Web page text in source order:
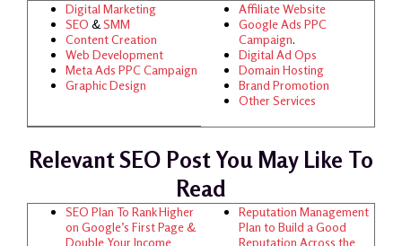
Digital Marketing
SEO & SMM
Content Creation
Web Development
Meta Ads PPC Campaign
Graphic Design
Affiliate Website
Google Ads PPC
Campaign.
Digital Ad Ops
Domain Hosting
Brand Promotion
Other Services
Relevant SEO Post You May Like To
Read
SEO Plan To Rank Higher
on Google’s First Page &
Double Your Income
Reputation Management
Plan to Build a Good
Reputation Across the